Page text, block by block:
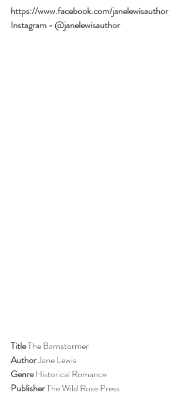
https://www.facebook.com/janelewisauthor
Instagram - @janelewisauthor
Title The Barnstormer
Author Jane Lewis
Genre Historical Romance
Publisher The Wild Rose Press